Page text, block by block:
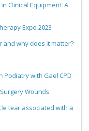
Clinical Equipment: A
Expo 2023
and why does it matter?
with Gael CPD
Wounds
tear associated with a